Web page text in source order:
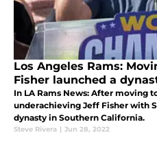
Los Angeles Rams:
Fisher launched a
In LA Rams News: After moving
underachieving Jeff Fisher with
dynasty in Southern California.
Steve Rivera | Jun 28, 2022